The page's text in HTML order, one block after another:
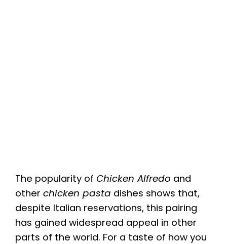
The popularity of Chicken Alfredo and
other chicken pasta dishes shows that,
despite Italian reservations, this pairing
has gained widespread appeal in other
parts of the world. For a taste of how you